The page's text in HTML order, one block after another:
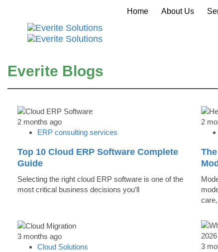
Home About Us
Everite Blogs
2 months ago
ERP consulting services
Top 10 Cloud ERP Software Complete
Guide
Selecting the right cloud ERP software is one of the
most critical business decisions you’ll
2
3 months ago
Cloud Solutions
3